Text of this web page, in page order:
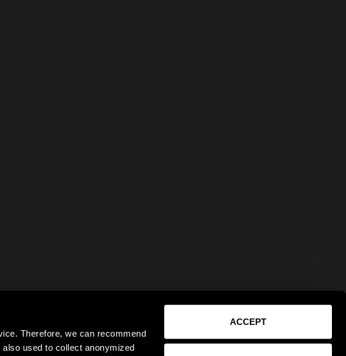
Therefore, we can recommend
used to collect anonymized
ACCEPT